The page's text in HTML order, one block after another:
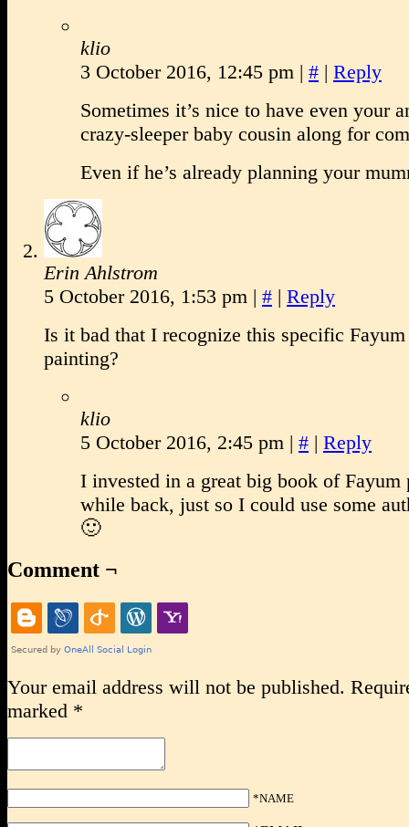
klio
3 October 2016, 12:45 pm | # | Reply
Sometimes it’s nice to have even your
crazy-sleeper baby cousin along for
Even if he’s already planning your
Erin Ahlstrom
5 October 2016, 1:53 pm | # | Reply
Is it bad that I recognize this specific
painting?
klio
5 October 2016, 2:45 pm | # | Reply
I invested in a great big book of Fayum
while back, just so I could use some
🙂
Comment ¬
Your email address will not be published.
marked *
*NAME